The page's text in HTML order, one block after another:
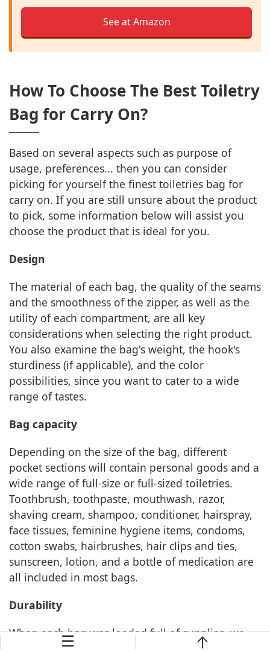
See at Amazon
How To Choose The Best Toiletry
Bag for Carry On?
Based on several aspects such as purpose of
usage, preferences... then you can consider
picking for yourself the finest toiletries bag for
carry on. If you are still unsure about the product
to pick, some information below will assist you
choose the product that is ideal for you.
Design
The material of each bag, the quality of the seams
and the smoothness of the zipper, as well as the
utility of each compartment, are all key
considerations when selecting the right product.
You also examine the bag's weight, the hook's
sturdiness (if applicable), and the color
possibilities, since you want to cater to a wide
range of tastes.
Bag capacity
Depending on the size of the bag, different
pocket sections will contain personal goods and a
wide range of full-size or full-sized toiletries.
Toothbrush, toothpaste, mouthwash, razor,
shaving cream, shampoo, conditioner, hairspray,
face tissues, feminine hygiene items, condoms,
cotton swabs, hairbrushes, hair clips and ties,
sunscreen, lotion, and a bottle of medication are
all included in most bags.
Durability
When each bag was loaded full of supplies, we
closed it and observed which bags were distorted
☰